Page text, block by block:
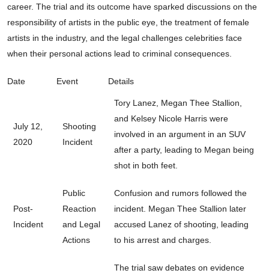
career. The trial and its outcome have sparked discussions on the
responsibility of artists in the public eye, the treatment of female
artists in the industry, and the legal challenges celebrities face
when their personal actions lead to criminal consequences.
Date Event Details
July 12,
2020
Shooting
Incident
Tory Lanez, Megan Thee Stallion,
and Kelsey Nicole Harris were
involved in an argument in an SUV
after a party, leading to Megan being
shot in both feet.
Post-
Incident
Public
Reaction
and Legal
Actions
Confusion and rumors followed the
incident. Megan Thee Stallion later
accused Lanez of shooting, leading
to his arrest and charges.
The trial saw debates on evidence